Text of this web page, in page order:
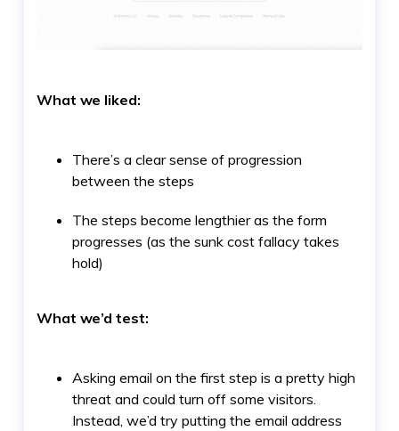
What we liked:
There’s a clear sense of progression
between the steps
The steps become lengthier as the form
progresses (as the sunk cost fallacy takes
hold)
What we’d test:
Asking email on the first step is a pretty high
threat and could turn off some visitors.
Instead, we’d try putting the email address